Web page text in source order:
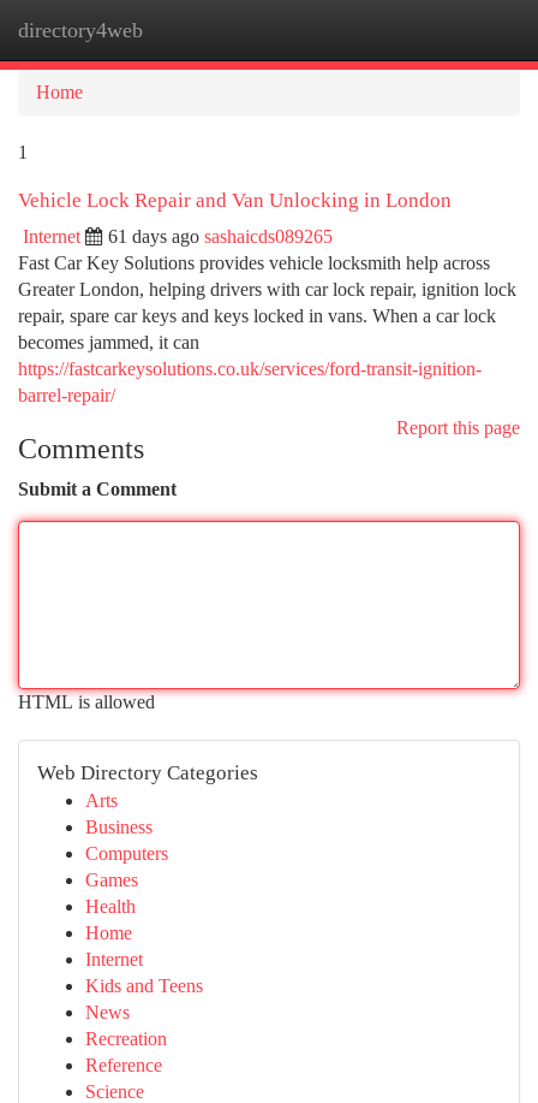
directory4web
Home
1
Vehicle Lock Repair and Van Unlocking in London
Internet 61 days ago sashaicds089265
Fast Car Key Solutions provides vehicle locksmith help across
Greater London, helping drivers with car lock repair, ignition lock
repair, spare car keys and keys locked in vans. When a car lock
becomes jammed, it can
https://fastcarkeysolutions.co.uk/services/ford-transit-ignition-
barrel-repair/
Report this page
Comments
Submit a Comment
HTML is allowed
Web Directory Categories
Arts
Business
Computers
Games
Health
Home
Internet
Kids and Teens
News
Recreation
Reference
Science